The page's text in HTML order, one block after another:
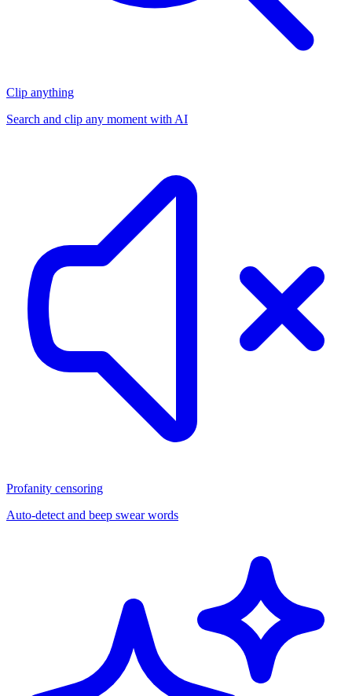
Clip anything
Search and clip any moment with AI
Profanity censoring
Auto-detect and beep swear words